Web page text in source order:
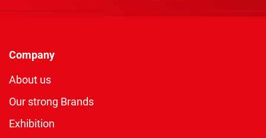
Company
About us
Our strong Brands
Exhibition